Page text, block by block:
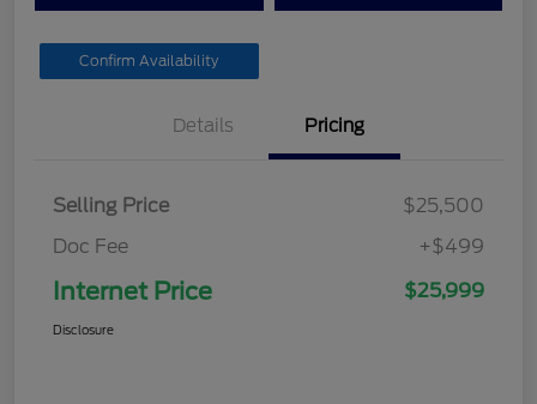
Confirm Availability
Details Pricing
Selling Price
$25,500
Doc Fee
+$499
Internet Price $25,999
Disclosure